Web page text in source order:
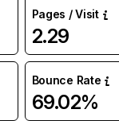
Pages / Visit
2.29
Bounce Rate
69.02%